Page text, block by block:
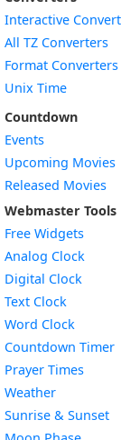
Interactive
All TZ Converters
Format Converters
Unix Time
Countdown
Events
Upcoming Movies
Released Movies
Webmaster Tools
Free Widgets
Analog Clock
Digital Clock
Text Clock
Word Clock
Countdown Timer
Prayer Times
WeatherWidget
Sunrise & Sunset
Widget